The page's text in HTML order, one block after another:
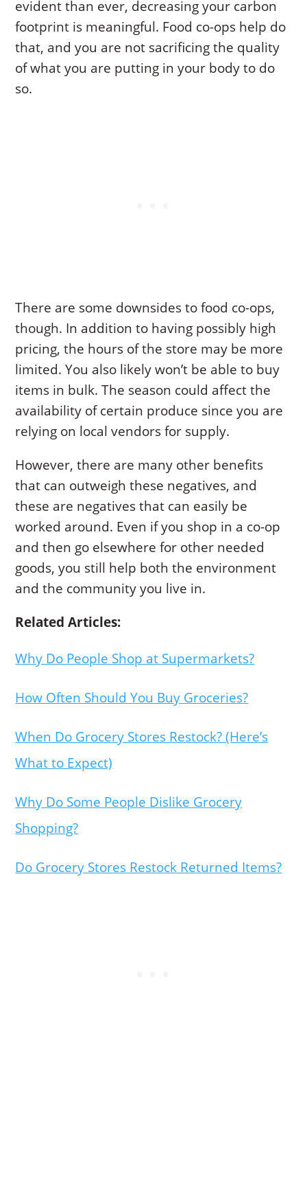
evident than ever, decreasing your carbon
footprint is meaningful. Food co-ops help do
that, and you are not sacrificing the quality
of what you are putting in your body to do
so.
There are some downsides to food co-ops,
though. In addition to having possibly high
pricing, the hours of the store may be more
limited. You also likely won’t be able to buy
items in bulk. The season could affect the
availability of certain produce since you are
relying on local vendors for supply.
However, there are many other benefits
that can outweigh these negatives, and
these are negatives that can easily be
worked around. Even if you shop in a co-op
and then go elsewhere for other needed
goods, you still help both the environment
and the community you live in.
Related Articles:
Why Do People Shop at Supermarkets?
How Often Should You Buy Groceries?
When Do Grocery Stores Restock? (Here’s
What to Expect)
Why Do Some People Dislike Grocery
Shopping?
Do Grocery Stores Restock Returned Items?